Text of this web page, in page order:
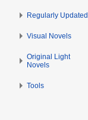
Regularly Updated
Visual Novels
Original Light
Novels
Tools